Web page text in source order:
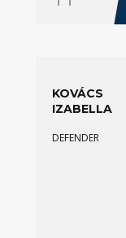
KOVÁCS
IZABELLA
DEFENDER